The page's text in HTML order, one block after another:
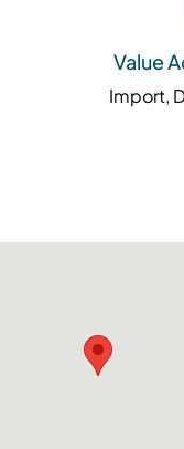
Value
Import,